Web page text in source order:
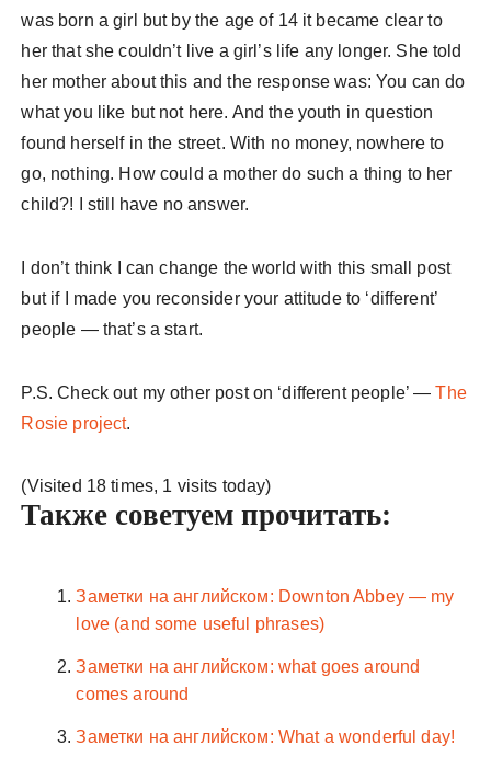
was born a girl but by the age of 14 it became clear to
her that she couldn’t live a girl’s life any longer. She told
her mother about this and the response was: You can do
what you like but not here. And the youth in question
found herself in the street. With no money, nowhere to
go, nothing. How could a mother do such a thing to her
child?! I still have no answer.
I don’t think I can change the world with this small post
but if I made you reconsider your attitude to ‘different’
people — that’s a start.
P.S. Check out my other post on ‘different people’ —The
Rosie project.
(Visited 18 times, 1 visits today)
Также советуем прочитать:
Заметки на английском: Downton Abbey — my
love (and some useful phrases)
Заметки на английском: what goes around
comes around
Заметки на английском: What a wonderful day!